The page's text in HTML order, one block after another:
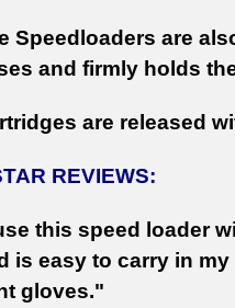
Speedloaders are
and firmly holds
are released
REVIEWS:
this speed loader
is easy to carry in
gloves."